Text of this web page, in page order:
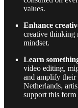
values.
Enhance
creative thinking
mindset.
Learn
video editing,
and amplify their
Netherlands,
support this form